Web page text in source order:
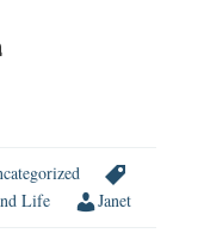
Life Janet